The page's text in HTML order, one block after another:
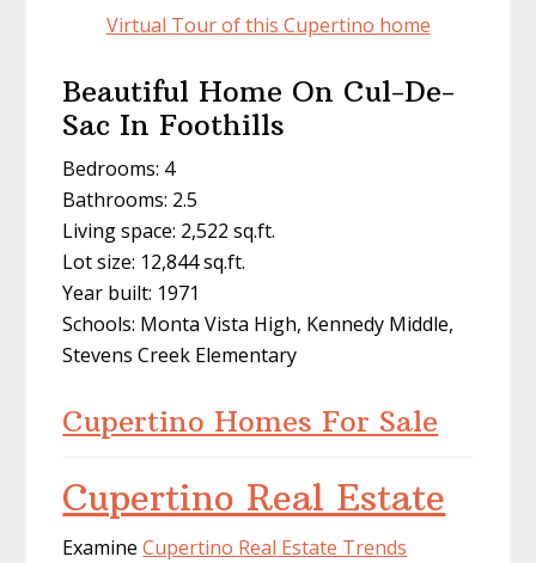
Virtual Tour of this Cupertino home
Beautiful Home On Cul-De-
Sac In Foothills
Bedrooms: 4
Bathrooms: 2.5
Living space: 2,522 sq.ft.
Lot size: 12,844 sq.ft.
Year built: 1971
Schools: Monta Vista High, Kennedy Middle,
Stevens Creek Elementary
Cupertino Homes For Sale
Cupertino Real Estate
ExamineCupertino Real Estate Trends